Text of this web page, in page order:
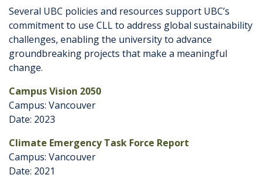
Several UBC policies and resources support UBC’s
commitment to use CLL to address global sustainability
challenges, enabling the university to advance
groundbreaking projects that make a meaningful
change.
Campus Vision 2050
Campus: Vancouver
Date: 2023
Climate Emergency Task Force Report
Campus: Vancouver
Date: 2021